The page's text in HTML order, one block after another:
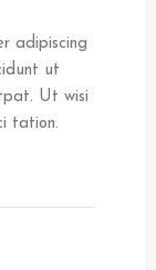
adipiscing
ut
Ut wisi
tation.